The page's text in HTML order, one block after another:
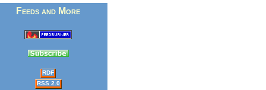
Feeds and More
RDF
RSS 2.0